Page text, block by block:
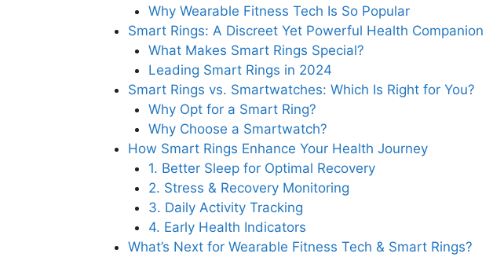
Why Wearable Fitness Tech Is So Popular
Smart Rings: A Discreet Yet Powerful Health Companion
What Makes Smart Rings Special?
Leading Smart Rings in 2024
Smart Rings vs. Smartwatches: Which Is Right for You?
Why Opt for a Smart Ring?
Why Choose a Smartwatch?
How Smart Rings Enhance Your Health Journey
1. Better Sleep for Optimal Recovery
2. Stress & Recovery Monitoring
3. Daily Activity Tracking
4. Early Health Indicators
What’s Next for Wearable Fitness Tech & Smart Rings?